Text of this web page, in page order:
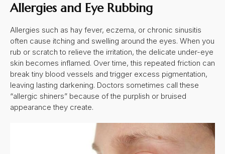
Allergies and Eye Rubbing
Allergies such as hay fever, eczema, or chronic sinusitis
often cause itching and swelling around the eyes. When you
rub or scratch to relieve the irritation, the delicate under-eye
skin becomes inflamed. Over time, this repeated friction can
break tiny blood vessels and trigger excess pigmentation,
leaving lasting darkening. Doctors sometimes call these
“allergic shiners” because of the purplish or bruised
appearance they create.